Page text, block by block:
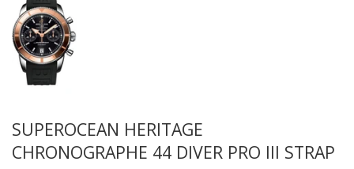
SUPEROCEAN HERITAGE
CHRONOGRAPHE 44 DIVER PRO III STRAP